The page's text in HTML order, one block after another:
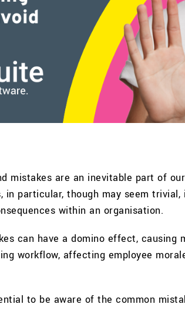
mistakes are an inevitable part of
in particular, though may seem
within an organisation.
can have a domino effect, causing
workflow, affecting employee
to be aware of the common